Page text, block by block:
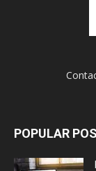
POPULAR